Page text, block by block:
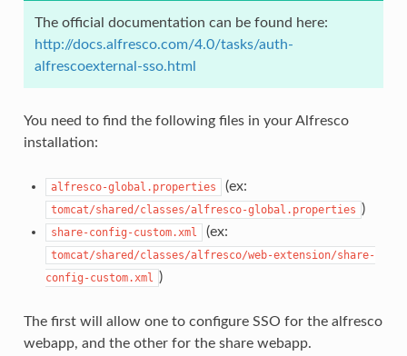
The official documentation can be found here:
http://docs.alfresco.com/4.0/tasks/auth-
alfrescoexternal-sso.html
You need to find the following files in your Alfresco
installation:
alfresco-global.properties (ex:
tomcat/shared/classes/alfresco-global.properties )
share-config-custom.xml (ex:
tomcat/shared/classes/alfresco/web-extension/share-
config-custom.xml )
The first will allow one to configure SSO for the alfresco
webapp, and the other for the share webapp.